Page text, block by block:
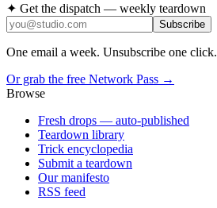
✦ Get the dispatch — weekly teardown
Subscribe
One email a week. Unsubscribe one click.
Or grab the free Network Pass →
Browse
Fresh drops — auto-published
Teardown library
Trick encyclopedia
Submit a teardown
Our manifesto
RSS feed